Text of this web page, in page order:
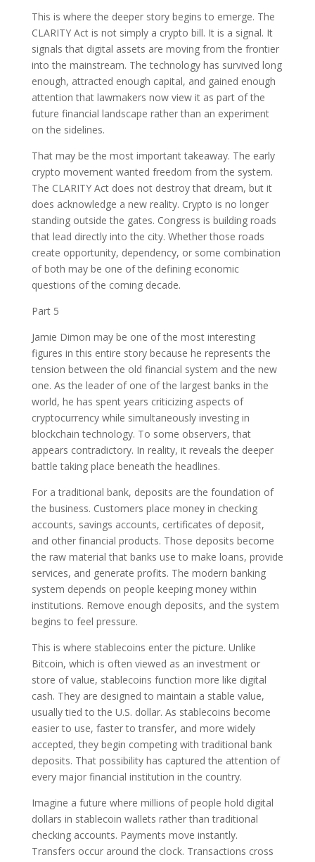
This is where the deeper story begins to emerge. The
CLARITY Act is not simply a crypto bill. It is a signal. It
signals that digital assets are moving from the frontier
into the mainstream. The technology has survived long
enough, attracted enough capital, and gained enough
attention that lawmakers now view it as part of the
future financial landscape rather than an experiment
on the sidelines.
That may be the most important takeaway. The early
crypto movement wanted freedom from the system.
The CLARITY Act does not destroy that dream, but it
does acknowledge a new reality. Crypto is no longer
standing outside the gates. Congress is building roads
that lead directly into the city. Whether those roads
create opportunity, dependency, or some combination
of both may be one of the defining economic
questions of the coming decade.
Part 5
Jamie Dimon may be one of the most interesting
figures in this entire story because he represents the
tension between the old financial system and the new
one. As the leader of one of the largest banks in the
world, he has spent years criticizing aspects of
cryptocurrency while simultaneously investing in
blockchain technology. To some observers, that
appears contradictory. In reality, it reveals the deeper
battle taking place beneath the headlines.
For a traditional bank, deposits are the foundation of
the business. Customers place money in checking
accounts, savings accounts, certificates of deposit,
and other financial products. Those deposits become
the raw material that banks use to make loans, provide
services, and generate profits. The modern banking
system depends on people keeping money within
institutions. Remove enough deposits, and the system
begins to feel pressure.
This is where stablecoins enter the picture. Unlike
Bitcoin, which is often viewed as an investment or
store of value, stablecoins function more like digital
cash. They are designed to maintain a stable value,
usually tied to the U.S. dollar. As stablecoins become
easier to use, faster to transfer, and more widely
accepted, they begin competing with traditional bank
deposits. That possibility has captured the attention of
every major financial institution in the country.
Imagine a future where millions of people hold digital
dollars in stablecoin wallets rather than traditional
checking accounts. Payments move instantly.
Transfers occur around the clock. Transactions cross